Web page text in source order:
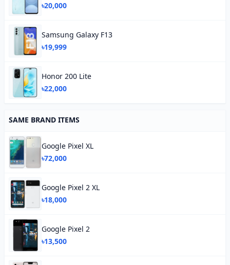
৳20,000
Samsung Galaxy F13
৳19,999
Honor 200 Lite
৳22,000
SAME BRAND ITEMS
Google Pixel XL
৳72,000
Google Pixel 2 XL
৳18,000
Google Pixel 2
৳13,500